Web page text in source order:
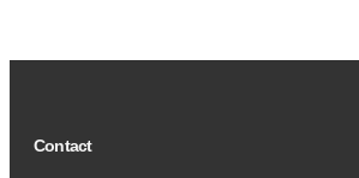
Contact